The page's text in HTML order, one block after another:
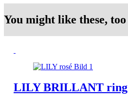
You might like these, too
LILY BRILLANT ring